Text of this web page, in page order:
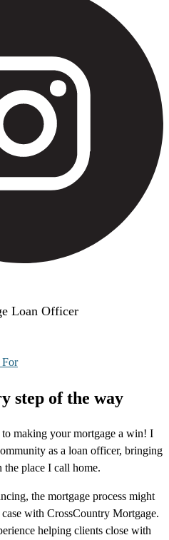
Loan Officer
For
step of the way
making your mortgage a win! I
as a loan officer, bringing
place I call home.
the mortgage process might
case with CrossCountry Mortgage.
helping clients close with